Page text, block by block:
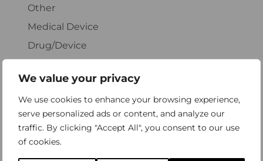
We value your privacy
We use cookies to enhance your browsing experience,
serve personalized ads or content, and analyze our
traffic. By clicking "Accept All", you consent to our use
of cookies.
Other
Medical Device
Drug/Device
Specify: Biopharmaceutical